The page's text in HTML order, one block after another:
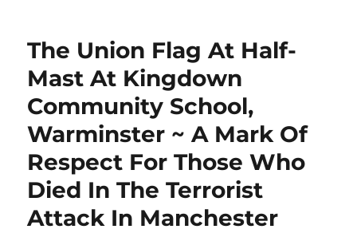
The Union Flag At Half-
Mast At Kingdown
Community School,
Warminster ~ A Mark Of
Respect For Those Who
Died In The Terrorist
Attack In Manchester